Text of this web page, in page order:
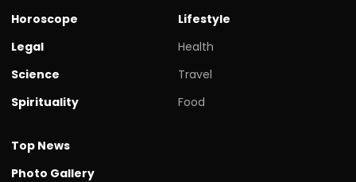
Horoscope
Legal
Science
Spirituality
Lifestyle
Health
Travel
Food
Top News
Photo Gallery